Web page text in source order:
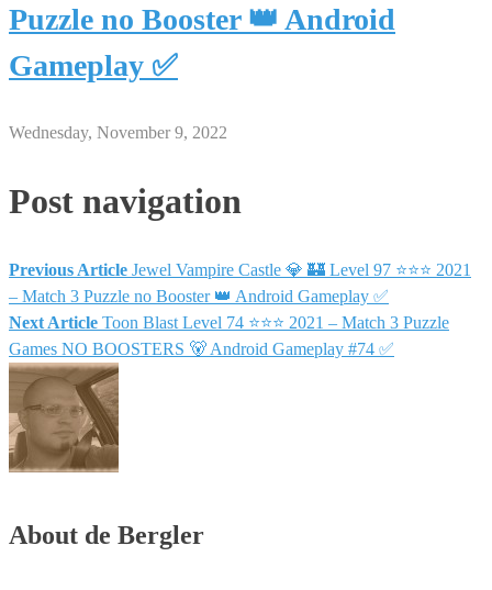
Puzzle no Booster 👑 Android
Gameplay ✅
Wednesday, November 9, 2022
Post navigation
Previous Article Jewel Vampire Castle 💎 🏰 Level 97 ⭐⭐⭐ 2021
– Match 3 Puzzle no Booster 👑 Android Gameplay ✅
Next Article Toon Blast Level 74 ⭐⭐⭐ 2021 – Match 3 Puzzle
Games NO BOOSTERS 🐻 Android Gameplay #74 ✅
About de Bergler